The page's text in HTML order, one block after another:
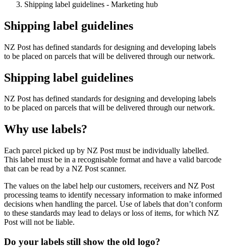
Shipping label guidelines - Marketing hub
Shipping label guidelines
NZ Post has defined standards for designing and developing labels
to be placed on parcels that will be delivered through our network.
Shipping label guidelines
NZ Post has defined standards for designing and developing labels
to be placed on parcels that will be delivered through our network.
Why use labels?
Each parcel picked up by NZ Post must be individually labelled.
This label must be in a recognisable format and have a valid barcode
that can be read by a NZ Post scanner.
The values on the label help our customers, receivers and NZ Post
processing teams to identify necessary information to make informed
decisions when handling the parcel. Use of labels that don’t conform
to these standards may lead to delays or loss of items, for which NZ
Post will not be liable.
Do your labels still show the old logo?